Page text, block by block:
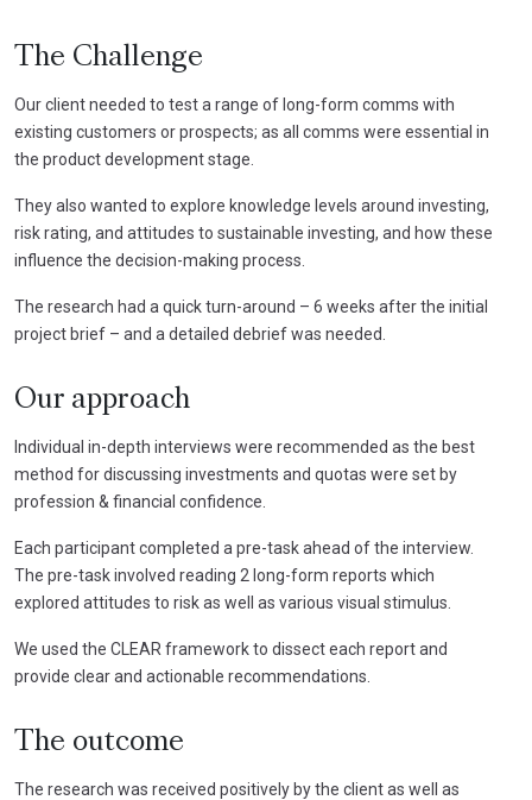
The Challenge
Our client needed to test a range of long-form comms with
existing customers or prospects; as all comms were essential in
the product development stage.
They also wanted to explore knowledge levels around investing,
risk rating, and attitudes to sustainable investing, and how these
influence the decision-making process.
The research had a quick turn-around – 6 weeks after the initial
project brief – and a detailed debrief was needed.
Our approach
Individual in-depth interviews were recommended as the best
method for discussing investments and quotas were set by
profession & financial confidence.
Each participant completed a pre-task ahead of the interview.
The pre-task involved reading 2 long-form reports which
explored attitudes to risk as well as various visual stimulus.
We used the CLEAR framework to dissect each report and
provide clear and actionable recommendations.
The outcome
The research was received positively by the client as well as